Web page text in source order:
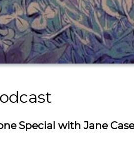
Special with Jane